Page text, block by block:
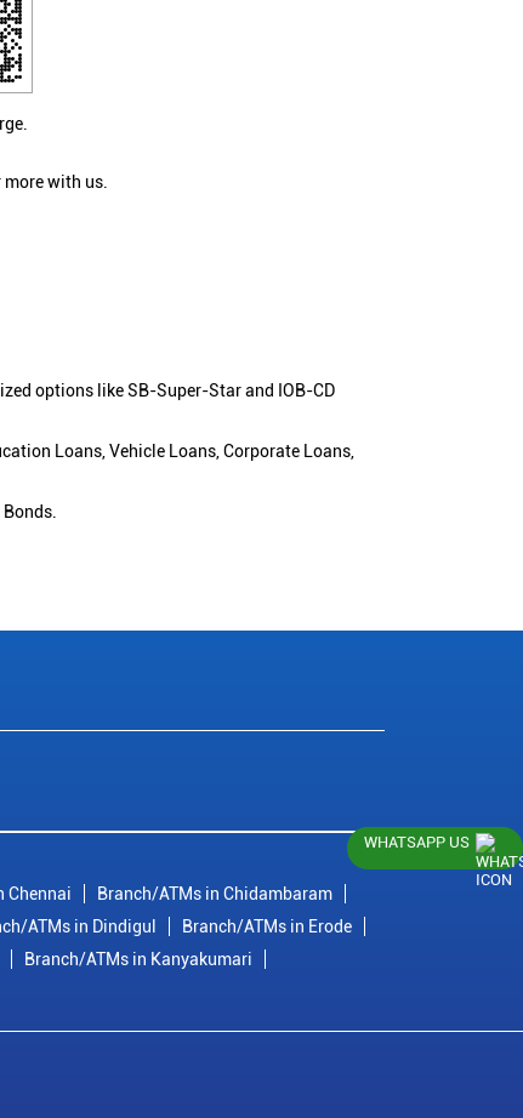
more with us.
options like SB-Super-Star and IOB-CD
Loans, Vehicle Loans, Corporate Loans,
Chennai
Branch/ATMs in Chidambaram
ATMs in Dindigul
Branch/ATMs in Erode
Branch/ATMs in Kanyakumari
WHATSAPP US